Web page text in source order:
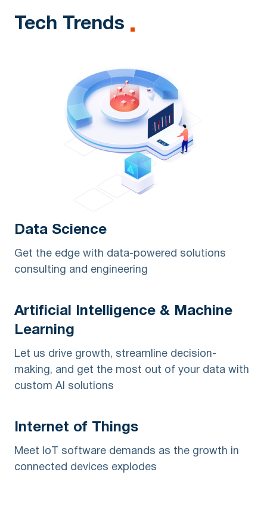
Tech Trends
Data Science
Get the edge with data-powered solutions
consulting and engineering
Artificial Intelligence & Machine
Learning
Let us drive growth, streamline decision-
making, and get the most out of your data with
custom AI solutions
Internet of Things
Meet IoT software demands as the growth in
connected devices explodes